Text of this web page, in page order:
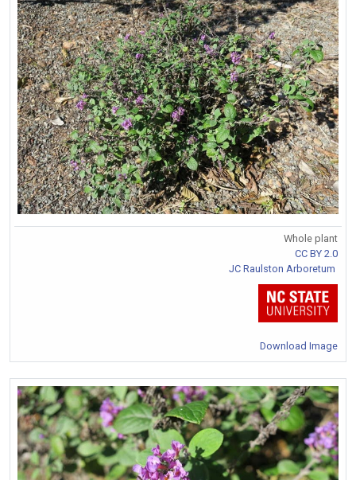
Whole plant
CC BY 2.0
JC Raulston Arboretum
Download Image